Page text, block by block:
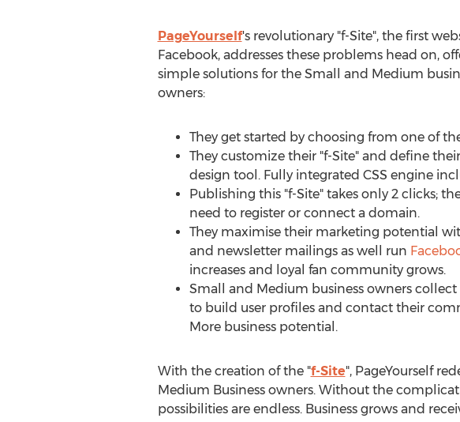
PageYourself's revolutionary "f-Site", the first
Facebook, addresses these problems head on,
simple solutions for the Small and Medium
owners:
They get started by choosing from one of
They customize their "f-Site" and define
design tool. Fully integrated CSS engine
Publishing this "f-Site" takes only 2 clicks;
need to register or connect a domain.
They maximise their marketing potential
and newsletter mailings as well run
increases and loyal fan community grows.
Small and Medium business owners
to build user profiles and contact their
More business potential.
With the creation of the "f-Site", PageYourself
Medium Business owners. Without the
possibilities are endless. Business grows and